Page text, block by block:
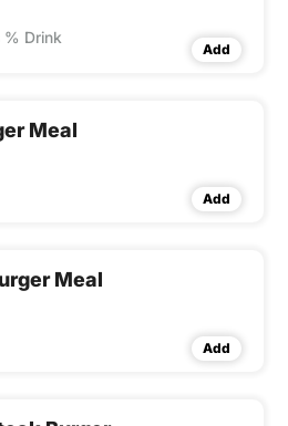
% Drink
Add
Meal
Add
Meal
Add